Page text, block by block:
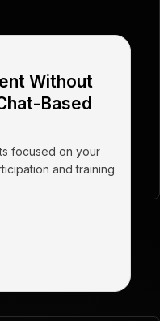
Without
Based
focused on your
and training